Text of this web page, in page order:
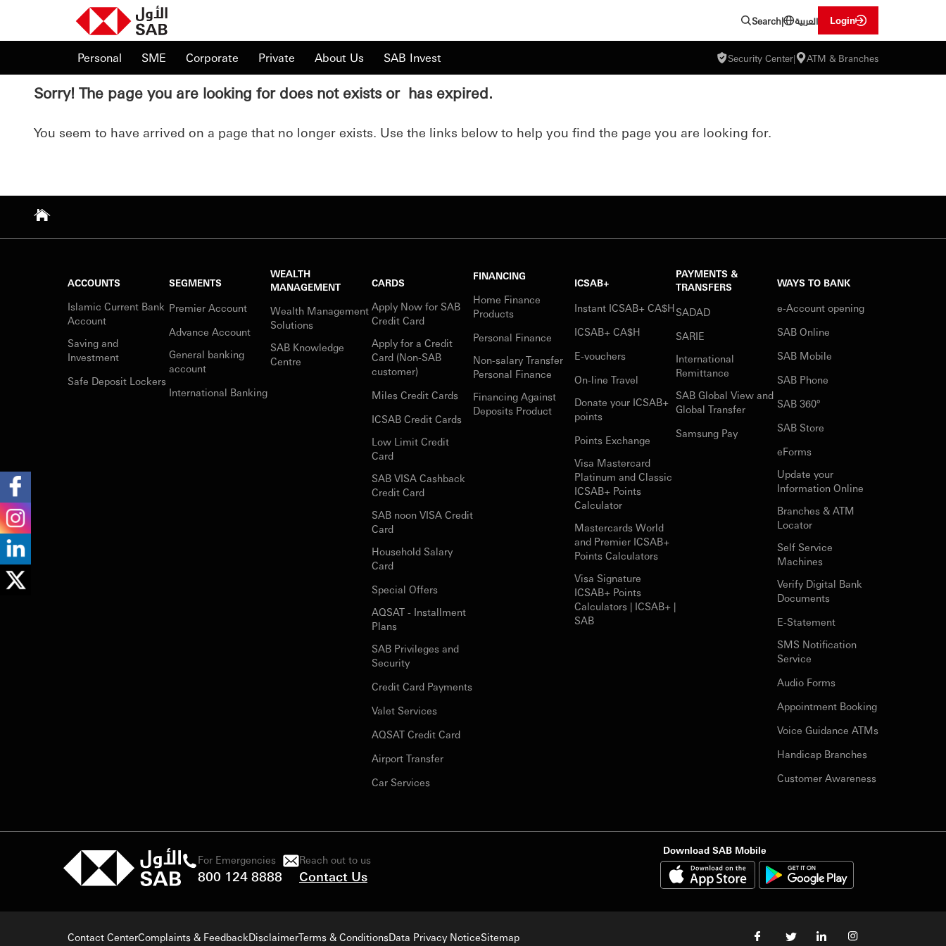
Search| العربية Login
Personal SME Corporate Private About Us SAB Invest Security Center| ATM & Branches
Sorry! The page you are looking for does not exists or has expired.
You seem to have arrived on a page that no longer exists. Use the links below to help you find the page you are looking for.
ACCOUNTS
Islamic Current Bank
Account
Saving and
Investment
Safe Deposit Lockers
SEGMENTS
Premier Account
Advance Account
General banking
account
International Banking
WEALTH
MANAGEMENT
Wealth Management
Solutions
SAB Knowledge
Centre
CARDS
Apply Now for SAB
Credit Card
Apply for a Credit
Card (Non-SAB
customer)
Miles Credit Cards
ICSAB Credit Cards
Low Limit Credit
Card
SAB VISA Cashback
Credit Card
SAB noon VISA Credit
Card
Household Salary
Card
Special Offers
AQSAT - Installment
Plans
SAB Privileges and
Security
Credit Card Payments
Valet Services
AQSAT Credit Card
Airport Transfer
Car Services
FINANCING
Home Finance
Products
Personal Finance
Non-salary Transfer
Personal Finance
Financing Against
Deposits Product
ICSAB+
Instant ICSAB+ CA$H
ICSAB+ CA$H
E-vouchers
On-line Travel
Donate your ICSAB+
points
Points Exchange
Visa Mastercard
Platinum and Classic
ICSAB+ Points
Calculator
Mastercards World
and Premier ICSAB+
Points Calculators
Visa Signature
ICSAB+ Points
Calculators | ICSAB+ |
SAB
PAYMENTS &
TRANSFERS
SADAD
SARIE
International
Remittance
SAB Global View and
Global Transfer
Samsung Pay
WAYS TO BANK
e-Account opening
SAB Online
SAB Mobile
SAB Phone
SAB 360°
SAB Store
eForms
Update your
Information Online
Branches & ATM
Locator
Self Service
Machines
Verify Digital Bank
Documents
E-Statement
SMS Notification
Service
Audio Forms
Appointment Booking
Voice Guidance ATMs
Handicap Branches
Customer Awareness
For Emergencies
800 124 8888
Reach out to us
Contact Us
Download SAB Mobile
Contact CenterComplaints & FeedbackDisclaimerTerms & ConditionsData Privacy NoticeSitemap